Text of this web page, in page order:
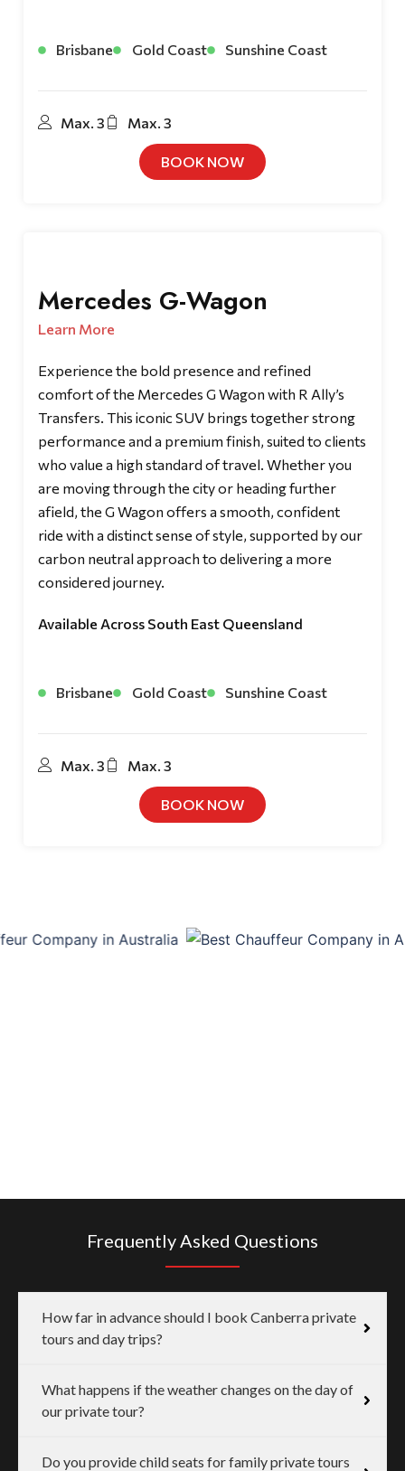
Brisbane Gold Coast Sunshine Coast
Max. 3 Max. 3
BOOK NOW
Mercedes G-Wagon
Learn More
Experience the bold presence and refined
comfort of the Mercedes G Wagon with R Ally’s
Transfers. This iconic SUV brings together strong
performance and a premium finish, suited to clients
who value a high standard of travel. Whether you
are moving through the city or heading further
afield, the G Wagon offers a smooth, confident
ride with a distinct sense of style, supported by our
carbon neutral approach to delivering a more
considered journey.
Available Across South East Queensland
Brisbane Gold Coast Sunshine Coast
Max. 3 Max. 3
BOOK NOW
Frequently Asked Questions
How far in advance should I book Canberra private
tours and day trips?
What happens if the weather changes on the day of
our private tour?
Do you provide child seats for family private tours